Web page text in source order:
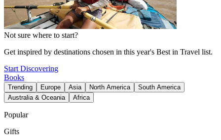
Not sure where to start?
Get inspired by destinations chosen in this year's Best in Travel list.
Start Discovering
Books
Trending Europe Asia North America
South America
Australia & Oceania
Africa
Popular
Gifts